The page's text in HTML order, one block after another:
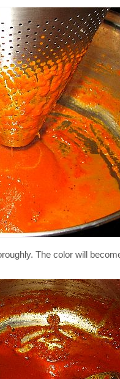
The color will